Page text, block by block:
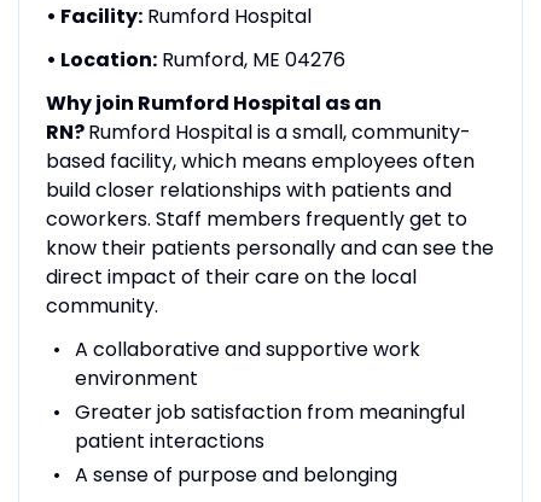
• Facility:Rumford Hospital
• Location:Rumford, ME 04276
Why join Rumford Hospital as an
RN?Rumford Hospital is a small, community-
based facility, which means employees often
build closer relationships with patients and
coworkers. Staff members frequently get to
know their patients personally and can see the
direct impact of their care on the local
community.
A collaborative and supportive work
environment
Greater job satisfaction from meaningful
patient interactions
A sense of purpose and belonging